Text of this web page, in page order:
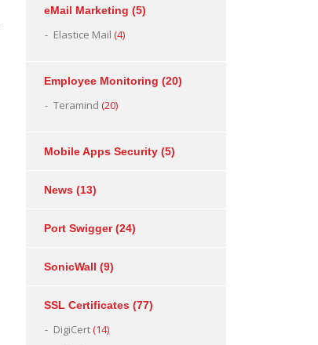
eMail Marketing (5)
Elastice Mail (4)
Employee Monitoring (20)
Teramind (20)
Mobile Apps Security (5)
News (13)
Port Swigger(24)
SonicWall (9)
SSL Certificates (77)
DigiCert(14)